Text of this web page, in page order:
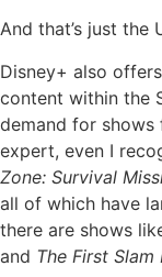
And that’s just the
Disney+ also
content within the
demand for shows
expert, even I
Zone: Survival
all of which have
there are shows
and The First Slam